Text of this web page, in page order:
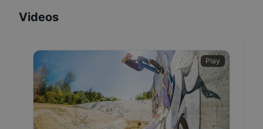
Videos
Play